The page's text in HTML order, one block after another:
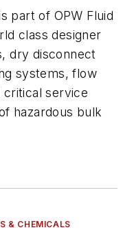
part of OPW Fluid
class designer
dry disconnect
systems, flow
critical service
hazardous bulk
& CHEMICALS